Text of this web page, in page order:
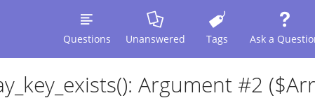
Questions Unanswered Tags Ask a
Argument #2